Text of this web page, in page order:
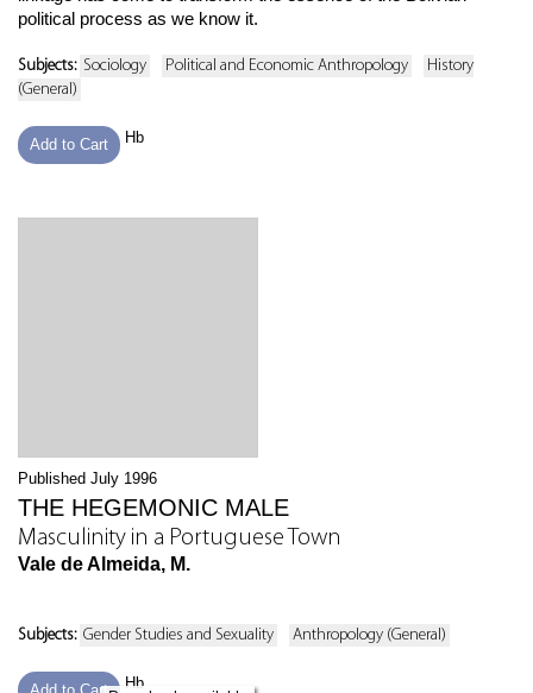
political process as we know it.
Subjects: Sociology Political and Economic Anthropology
History
(General)
Add to Cart Hb
Published July 1996
THE HEGEMONIC MALE
Masculinity in a Portuguese Town
Vale de Almeida, M.
Subjects: Gender Studies and Sexuality Anthropology (General)
Hb